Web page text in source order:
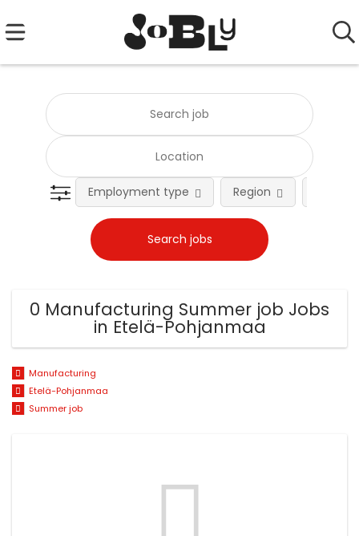
Employment type Region
0 Manufacturing Summer job Jobs
in Etelä-Pohjanmaa
Manufacturing
Etelä-Pohjanmaa
Summer job